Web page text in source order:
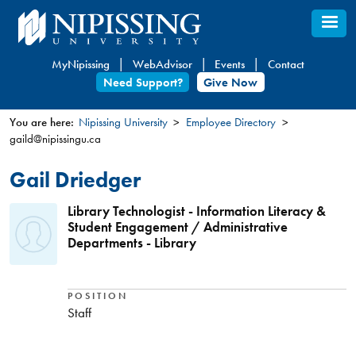
Skip
to
content
MyNipissing WebAdvisor Events
Contact
Need Support?
Give Now
You
are
here
You are here: Nipissing University
Employee Directory
gaild@nipissingu.ca
Gail Driedger
Library Technologist - Information Literacy &
Student Engagement / Administrative
Departments - Library
POSITION
Staff